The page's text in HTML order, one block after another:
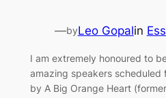
—byLeo Gopalin
I am extremely honoured to
amazing speakers scheduled
by A Big Orange Heart